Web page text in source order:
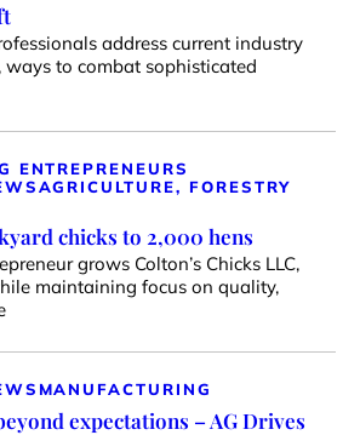
address current industry
ways to combat sophisticated
ENTREPRENEURS
AGRICULTURE, FORESTRY
chicks to 2,000 hens
grows Colton’s Chicks LLC,
maintaining focus on quality,
MANUFACTURING
expectations – AG Drives